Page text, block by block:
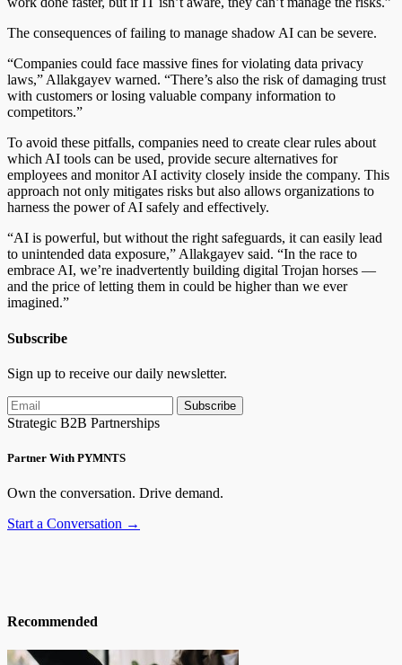
The consequences of failing to manage shadow AI can be severe.
“Companies could face massive fines for violating data privacy
laws,” Allakgayev warned. “There’s also the risk of damaging trust
with customers or losing valuable company information to
competitors.”
To avoid these pitfalls, companies need to create clear rules about
which AI tools can be used, provide secure alternatives for
employees and monitor AI activity closely inside the company. This
approach not only mitigates risks but also allows organizations to
harness the power of AI safely and effectively.
“AI is powerful, but without the right safeguards, it can easily lead
to unintended data exposure,” Allakgayev said. “In the race to
embrace AI, we’re inadvertently building digital Trojan horses —
and the price of letting them in could be higher than we ever
imagined.”
Subscribe
Sign up to receive our daily newsletter.
Subscribe
Strategic B2B Partnerships
Partner With PYMNTS
Own the conversation. Drive demand.
Start a Conversation →
Recommended